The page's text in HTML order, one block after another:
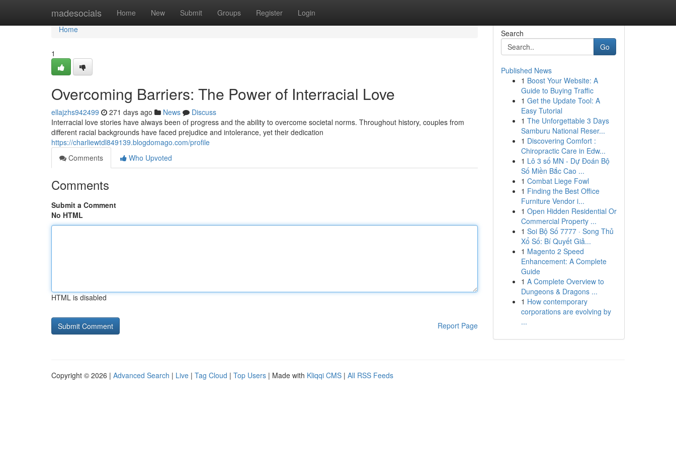
madesocials Home New Submit Groups Register Login
Home
Home
1
Overcoming Barriers: The Power of Interracial Love
ellajzhs942499 271 days ago News
Discuss
Interracial love stories have always been of progress and the ability to overcome societal norms. Throughout history, couples from
different racial backgrounds have faced prejudice and intolerance, yet their dedication
https://charliewtdl849139.blogdomago.com/profile
Comments
Who Upvoted
Comments
Submit a Comment
No HTML
HTML is disabled
Report Page
Search
Go
Published News
1 Boost Your Website: A
Guide to Buying Traffic
1 Get the Update Tool: A
Easy Tutorial
1 The Unforgettable 3 Days
Samburu National Reser...
1 Discovering Comfort :
Chiropractic Care in Edw...
1 Lô 3 số MN - Dự Đoán Bộ
Số Miền Bắc Cao ...
1 Combat Liege Fowl
1 Finding the Best Office
Furniture Vendor i...
1 Open Hidden Residential Or
Commercial Property ...
1 Soi Bộ Số 7777 · Song Thủ
Xổ Số: Bí Quyết Giả...
1 Magento 2 Speed
Enhancement: A Complete
Guide
1 A Complete Overview to
Dungeons & Dragons ...
1 How contemporary
corporations are evolving by
...
Copyright © 2026 | Advanced Search | Live | Tag Cloud | Top Users | Made with Kliqqi CMS | All RSS Feeds